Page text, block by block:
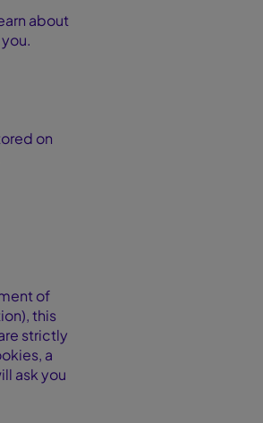
about
on
of
this
strictly
a
ask you